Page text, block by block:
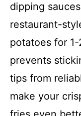
dipping
restaurant-
potatoes for
prevents
tips from
make your